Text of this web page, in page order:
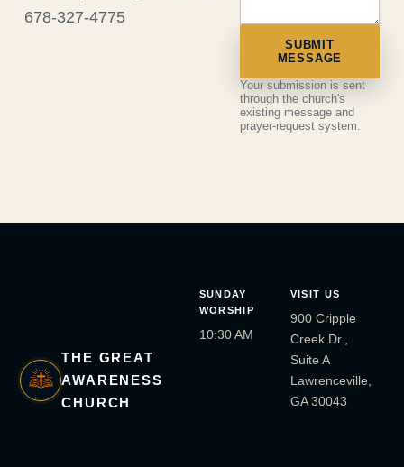
678-327-4775
SUBMIT
MESSAGE
Your submission is sent
through the church's
existing message and
prayer-request system.
THE GREAT
AWARENESS
CHURCH
SUNDAY
WORSHIP
10:30 AM
VISIT US
900 Cripple
Creek Dr.,
Suite A
Lawrenceville,
GA 30043